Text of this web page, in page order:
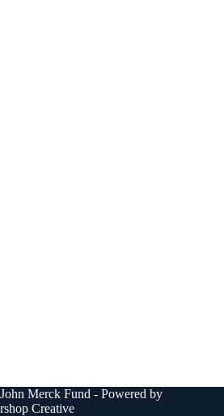
Merck Fund - Powered by
Creative